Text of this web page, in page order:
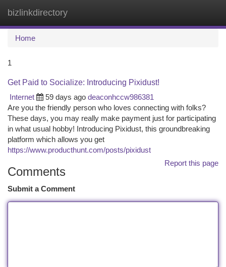
bizlinkdirectory
Home
1
Get Paid to Socialize: Introducing Pixidust!
Internet
59 days ago deaconhccw986381
Are you the friendly person who loves connecting with folks?
These days, you may really make payment just for participating
in what usual hobby! Introducing Pixidust, this groundbreaking
platform which allows you get
https://www.producthunt.com/posts/pixidust
Report this page
Comments
Submit a Comment